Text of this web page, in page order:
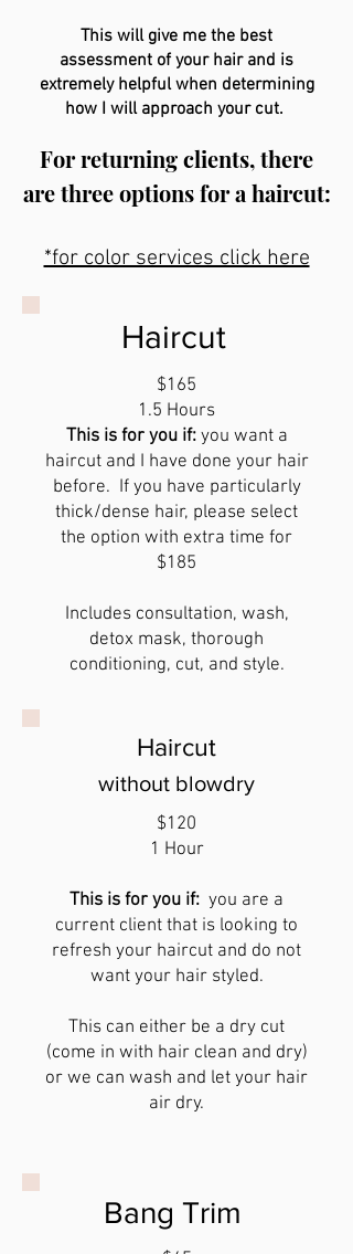
This will give me the best
assessment of your hair and is
extremely helpful when determining
how I will approach your cut.
For returning clients, there
are three options for a haircut:
*for color services click here
Haircut
$165
1.5 Hours
This is for you if:you want a
haircut and I have done your hair
before. If you have particularly
thick/dense hair, please select
the option with extra time for
$185
Includes consultation, wash,
detox mask, thorough
conditioning, cut, and style.
Haircut
without blowdry
$120
1 Hour
This is for you if: you are a
current client that is looking to
refresh your haircut and do not
want your hair styled.
This can either be a dry cut
(come in with hair clean and dry)
or we can wash and let your hair
air dry.
Bang Trim